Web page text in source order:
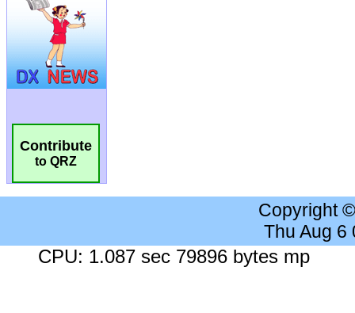
Contribute
to QRZ
Copyright
Thu Aug 6
CPU: 1.087 sec 79896 bytes mp